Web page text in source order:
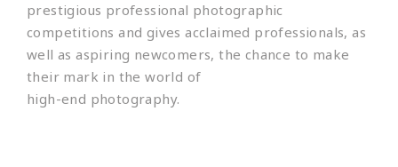
prestigious professional photographic
competitions and gives acclaimed professionals, as
well as aspiring newcomers, the chance to make
their mark in the world of
high-end photography.